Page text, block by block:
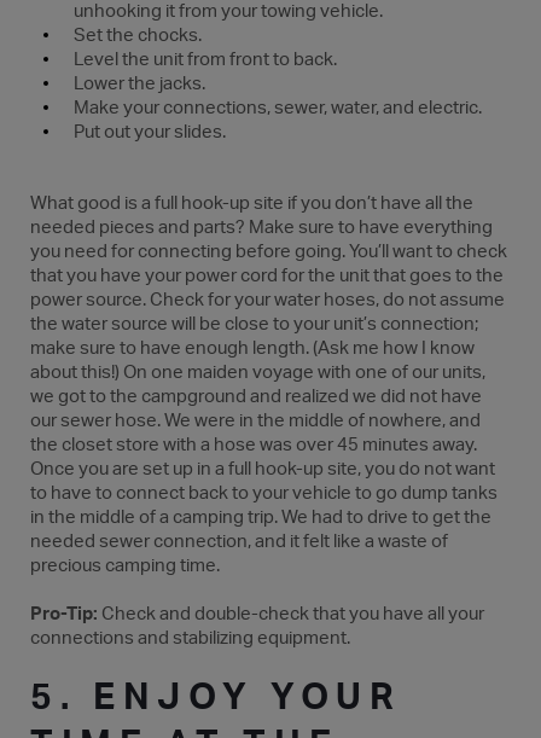
unhooking it from your towing vehicle.
Set the chocks.
Level the unit from front to back.
Lower the jacks.
Make your connections, sewer, water, and electric.
Put out your slides.
What good is a full hook-up site if you don’t have all the
needed pieces and parts? Make sure to have everything
you need for connecting before going. You’ll want to check
that you have your power cord for the unit that goes to the
power source. Check for your water hoses, do not assume
the water source will be close to your unit’s connection;
make sure to have enough length. (Ask me how I know
about this!) On one maiden voyage with one of our units,
we got to the campground and realized we did not have
our sewer hose. We were in the middle of nowhere, and
the closet store with a hose was over 45 minutes away.
Once you are set up in a full hook-up site, you do not want
to have to connect back to your vehicle to go dump tanks
in the middle of a camping trip. We had to drive to get the
needed sewer connection, and it felt like a waste of
precious camping time.
Pro-Tip: Check and double-check that you have all your
connections and stabilizing equipment.
5. ENJOY YOUR